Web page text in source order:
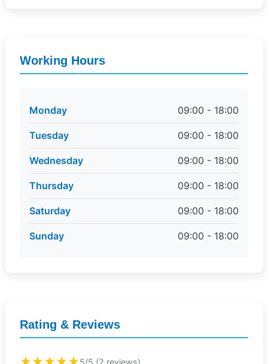
Working Hours
Monday 09:00 - 18:00
Tuesday 09:00 - 18:00
Wednesday 09:00 - 18:00
Thursday 09:00 - 18:00
Saturday 09:00 - 18:00
Sunday 09:00 - 18:00
Rating & Reviews
5/5 (2 reviews)